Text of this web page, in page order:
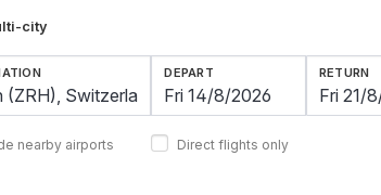
city
nearby airports
DEPART RETURN
Direct flights only